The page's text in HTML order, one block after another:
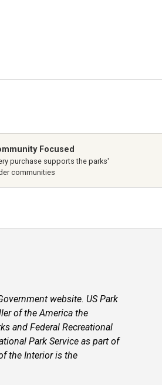
Focused
purchase supports the parks'
communities
website. US Park
of the America the
and Federal Recreational
Park Service as part of
the Interior is the